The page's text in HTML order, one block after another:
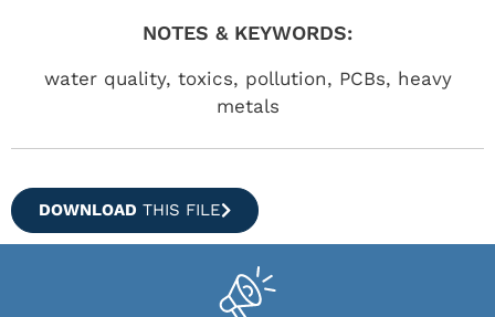
NOTES & KEYWORDS:
water quality, toxics, pollution, PCBs, heavy
metals
DOWNLOAD THIS FILE